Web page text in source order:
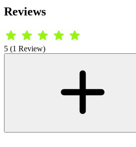
Reviews
5 (1 Review)